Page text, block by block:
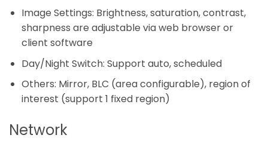
Image Settings: Brightness, saturation, contrast,
sharpness are adjustable via web browser or
client software
Day/Night Switch: Support auto, scheduled
Others: Mirror, BLC (area configurable), region of
interest (support 1 fixed region)
Network